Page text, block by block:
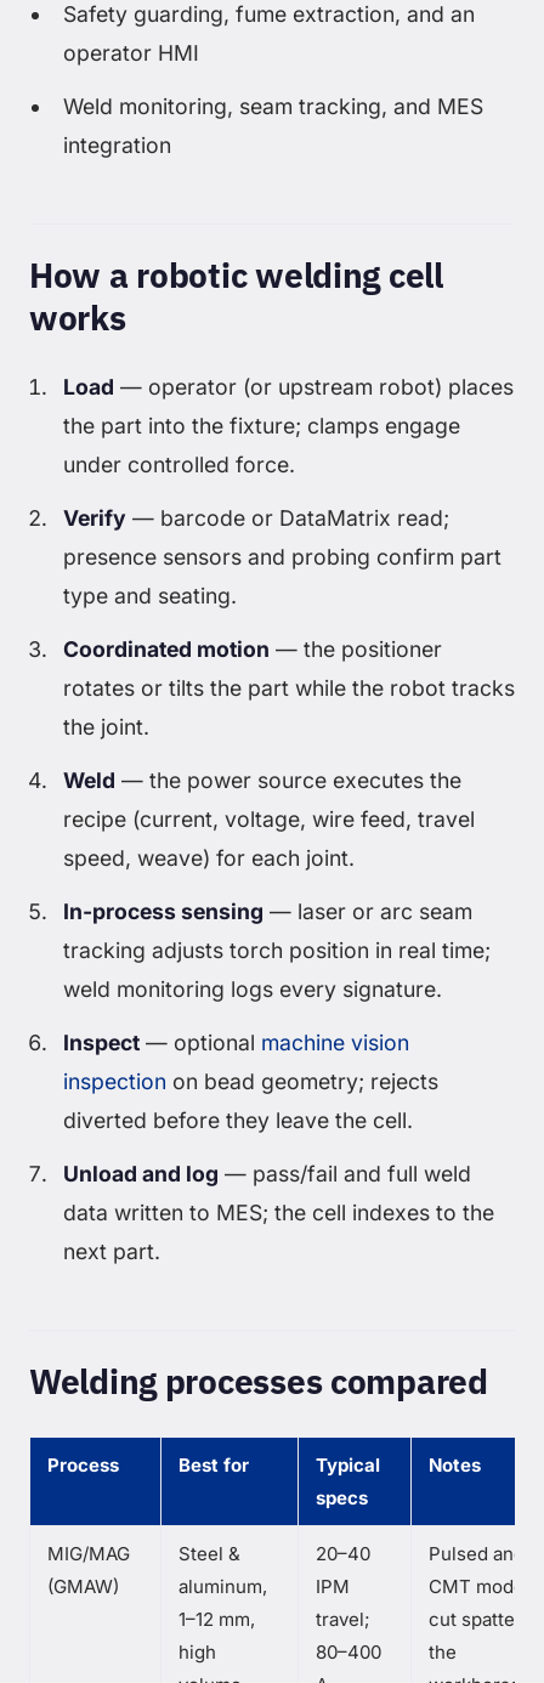
Safety guarding, fume extraction, and an
operator HMI
Weld monitoring, seam tracking, and MES
integration
How a robotic welding cell
works
Load — operator (or upstream robot) places
the part into the fixture; clamps engage
under controlled force.
Verify — barcode or DataMatrix read;
presence sensors and probing confirm part
type and seating.
Coordinated motion — the positioner
rotates or tilts the part while the robot tracks
the joint.
Weld — the power source executes the
recipe (current, voltage, wire feed, travel
speed, weave) for each joint.
In-process sensing — laser or arc seam
tracking adjusts torch position in real time;
weld monitoring logs every signature.
Inspect — optional machine vision
inspection on bead geometry; rejects
diverted before they leave the cell.
Unload and log — pass/fail and full weld
data written to MES; the cell indexes to the
next part.
Welding processes compared
Process Best for
Typical
specs
Notes
MIG/MAG
(GMAW)
Steel &
aluminum,
1–12 mm,
high
20–40
IPM
travel;
80–400
Pulsed and
CMT modes
cut spatter —
the